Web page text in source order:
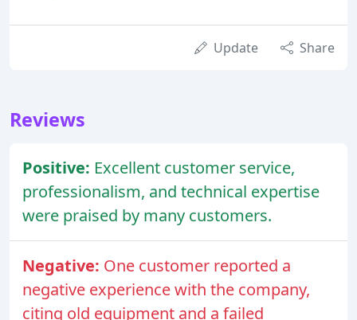
Update Share
Reviews
Positive: Excellent customer service,
professionalism, and technical expertise
were praised by many customers.
Negative: One customer reported a
negative experience with the company,
citing old equipment and a failed